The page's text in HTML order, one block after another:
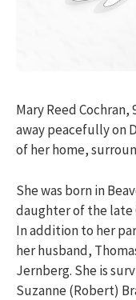
Mary Reed
away peacefully on
of her home,
She was born in
daughter of the late
In addition to her
her husband,
Jernberg. She is
Suzanne (Robert)